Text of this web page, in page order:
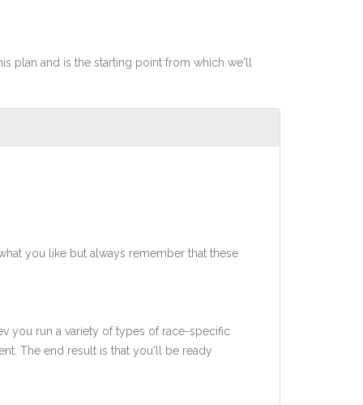
plan and is the starting point from which we'll
you like but always remember that these
you run a variety of types of race-specific
The end result is that you'll be ready